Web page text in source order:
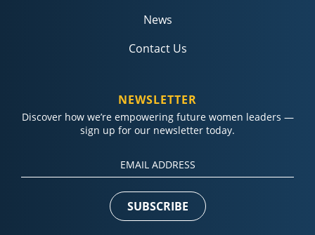
News
Contact Us
NEWSLETTER
Discover how we’re empowering future women leaders —
sign up for our newsletter today.
Constant
Contact
Use.
Please
leave